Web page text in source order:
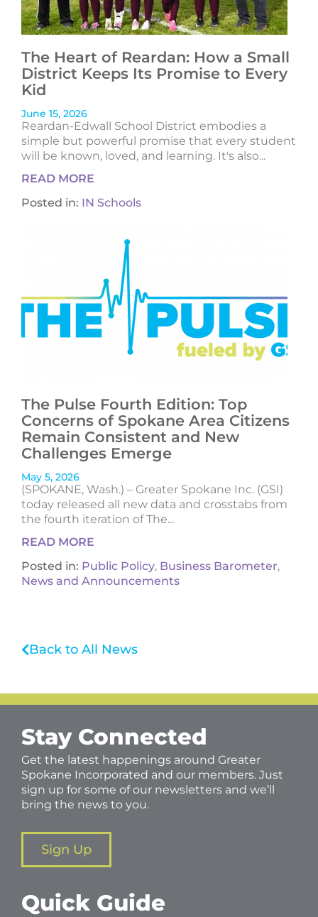
The Heart of Reardan: How a Small
District Keeps Its Promise to Every
Kid
June 15, 2026
Reardan-Edwall School District embodies a
simple but powerful promise that every student
will be known, loved, and learning. It's also...
READ MORE
Posted in: IN Schools
The Pulse Fourth Edition: Top
Concerns of Spokane Area Citizens
Remain Consistent and New
Challenges Emerge
May 5, 2026
(SPOKANE, Wash.) – Greater Spokane Inc. (GSI)
today released all new data and crosstabs from
the fourth iteration of The...
READ MORE
Posted in: Public Policy, Business Barometer,
News and Announcements
Back to All News
Stay Connected
Get the latest happenings around Greater
Spokane Incorporated and our members. Just
sign up for some of our newsletters and we’ll
bring the news to you.
Sign Up
Quick Guide